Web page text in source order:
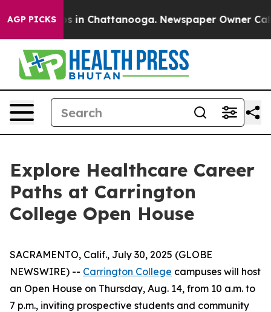
AGP PICKS
Chaos in Chattanooga. Newspaper Owner Calls
Explore Healthcare Career
Paths at Carrington
College Open House
SACRAMENTO, Calif., July 30, 2025 (GLOBE
NEWSWIRE) -- Carrington College campuses will host
an Open House on Thursday, Aug. 14, from 10 a.m. to
7 p.m., inviting prospective students and community